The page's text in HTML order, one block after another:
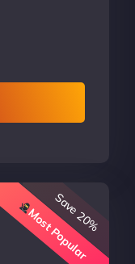
Most Popular
Save 20%